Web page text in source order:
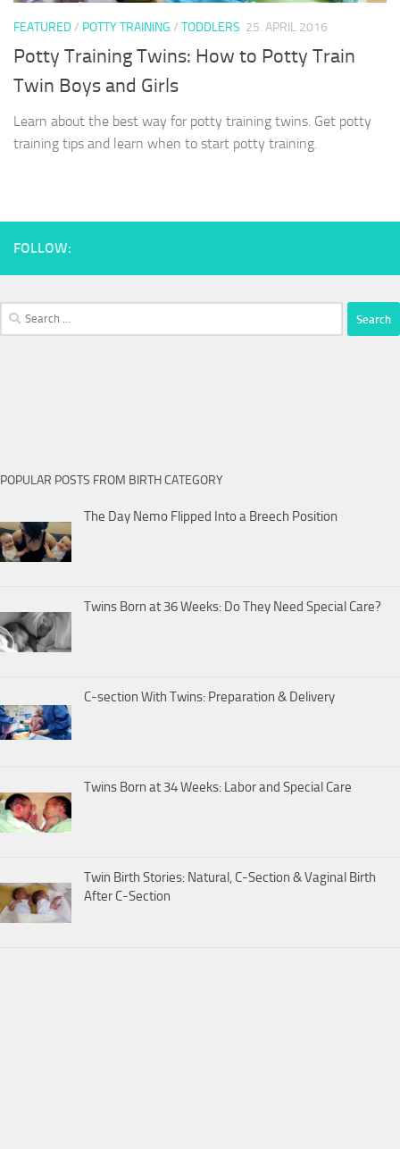
FEATURED/ POTTY TRAINING / TODDLERS 25. APRIL 2016
Potty Training Twins: How to Potty Train
Twin Boys and Girls
Learn about the best way for potty training twins. Get potty
training tips and learn when to start potty training.
FOLLOW:
Search
for:
POPULAR POSTS FROM BIRTH CATEGORY
The Day Nemo Flipped Into a Breech Position
Twins Born at 36 Weeks: Do They Need Special Care?
C-section With Twins: Preparation & Delivery
Twins Born at 34 Weeks: Labor and Special Care
Twin Birth Stories: Natural, C-Section & Vaginal Birth
After C-Section